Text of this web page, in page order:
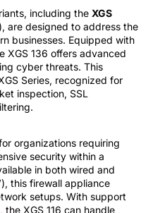
including the XGS
are designed to address the
businesses. Equipped with
XGS 136 offers advanced
cyber threats. This
Series, recognized for
inspection, SSL
organizations requiring
security within a
in both wired and
), this firewall appliance
setups. With support
, the XGS 116 can handle